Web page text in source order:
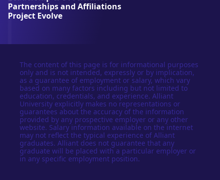
y
Partnerships and Affiliations
Project Evolve
The content of this page is for informational purposes
only and is not intended, expressly or by implication,
as a guarantee of employment or salary, which vary
based on many factors including but not limited to
education, credentials, and experience. Alliant
University explicitly makes no representations or
guarantees about the accuracy of the information
provided by any prospective employer or any other
website. Salary information available on the internet
may not reflect the typical experience of Alliant
graduates. Alliant does not guarantee that any
graduate will be placed with a particular employer or
in any specific employment position.